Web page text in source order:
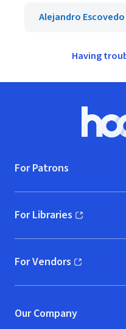
Alejandro Escovedo
Having
For Patrons
For Libraries
(opens in new window)
For Vendors
(opens in new window)
Our Company